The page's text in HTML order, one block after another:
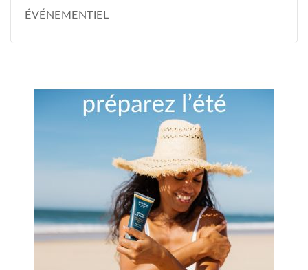
ÉVÉNEMENTIEL